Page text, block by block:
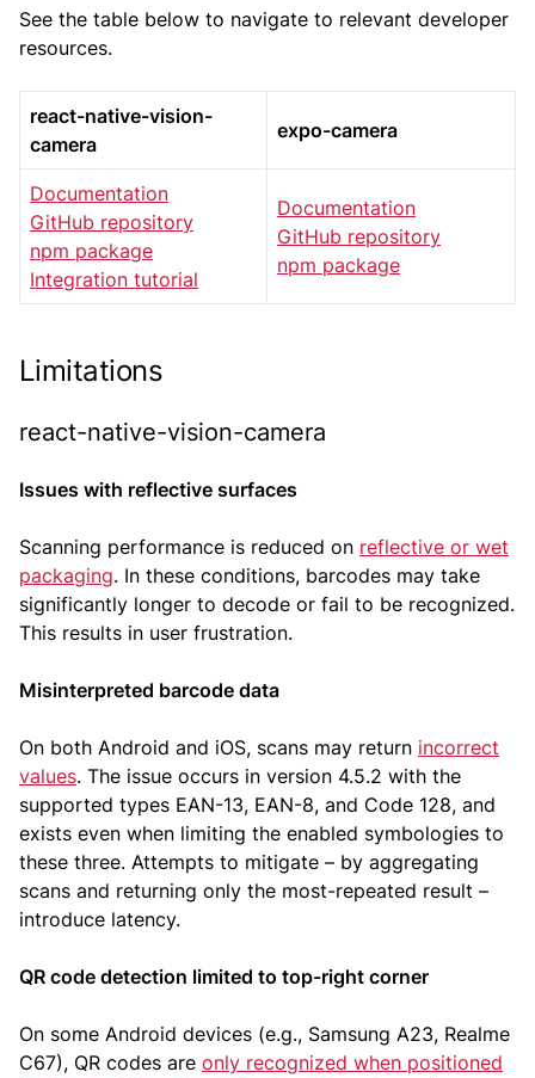
See the table below to navigate to relevant developer
resources.
react-native-vision-
camera
expo-camera
Documentation
GitHub repository
npm package
Integration tutorial
Documentation
GitHub repository
npm package
Limitations
react-native-vision-camera
Issues with reflective surfaces
Scanning performance is reduced on reflective or wet
packaging. In these conditions, barcodes may take
significantly longer to decode or fail to be recognized.
This results in user frustration.
Misinterpreted barcode data
On both Android and iOS, scans may return incorrect
values. The issue occurs in version 4.5.2 with the
supported types EAN-13, EAN-8, and Code 128, and
exists even when limiting the enabled symbologies to
these three. Attempts to mitigate – by aggregating
scans and returning only the most-repeated result –
introduce latency.
QR code detection limited to top-right corner
On some Android devices (e.g., Samsung A23, Realme
C67), QR codes are only recognized when positioned